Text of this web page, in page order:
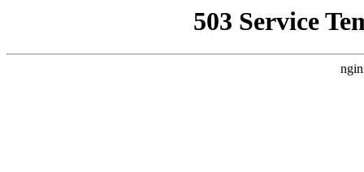
503 Service